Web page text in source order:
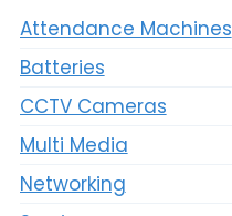
Attendance Machines
Batteries
CCTV Cameras
Multi Media
Networking